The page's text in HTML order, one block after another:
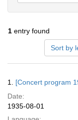
1 entry found
Sort by
Results
1. [Concert program
Date:
1935-08-01